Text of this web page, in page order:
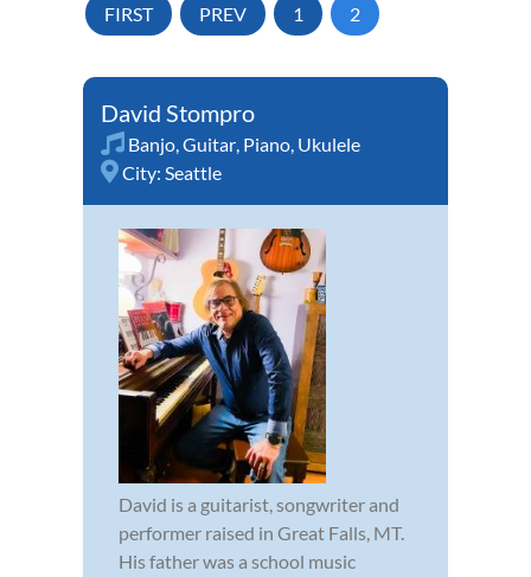
FIRST PREV 1 2
David Stompro
Banjo,Guitar, Piano, Ukulele
City: Seattle
David is a guitarist, songwriter and
performer raised in Great Falls, MT.
His father was a school music